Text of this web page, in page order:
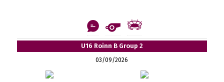
U16 Roinn B Group 2
03/09/2026